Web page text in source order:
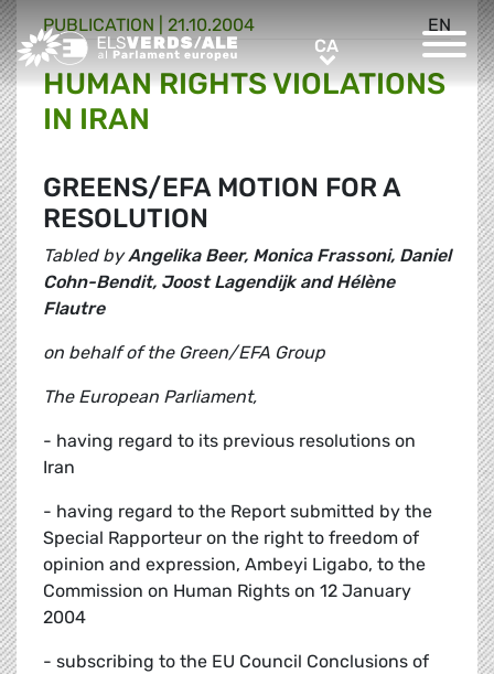
Greens/EFA Home CACA
EN
PUBLICATION | 21.10.2004
HUMAN RIGHTS VIOLATIONS
IN IRAN
GREENS/EFA MOTION FOR A
RESOLUTION
Tabled byAngelika Beer, Monica Frassoni, Daniel
Cohn-Bendit, Joost Lagendijk and Hélène
Flautre
on behalf of the Green/EFA Group
The European Parliament,
- having regard to its previous resolutions on
Iran
- having regard to the Report submitted by the
Special Rapporteur on the right to freedom of
opinion and expression, Ambeyi Ligabo, to the
Commission on Human Rights on 12 January
2004
- subscribing to the EU Council Conclusions of